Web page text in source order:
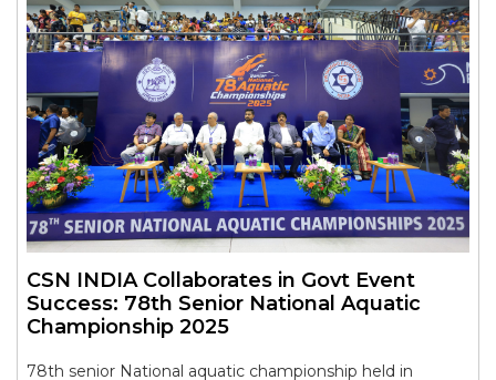
CSN INDIA Collaborates in Govt Event
Success: 78th Senior National Aquatic
Championship 2025
78th senior National aquatic championship held in